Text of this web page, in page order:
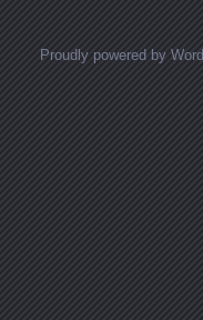
Proudly powered by